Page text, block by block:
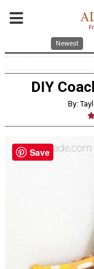
Newest
DIY
By:
Save